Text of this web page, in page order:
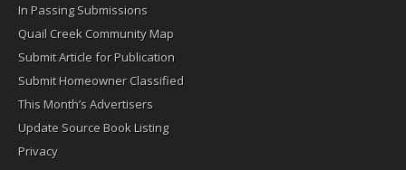
In Passing Submissions
Quail Creek Community Map
Submit Article for Publication
Submit Homeowner Classified
This Month’s Advertisers
Update Source Book Listing
Privacy